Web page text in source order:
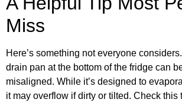
Miss
Here’s something not everyone
drain pan at the bottom of the fridge can
misaligned. While it’s designed to
it may overflow if dirty or tilted. Check this